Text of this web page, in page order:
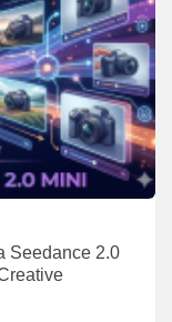
Seedance 2.0